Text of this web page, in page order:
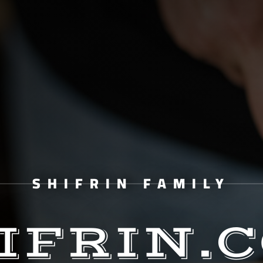
SHIFRIN FAMILY